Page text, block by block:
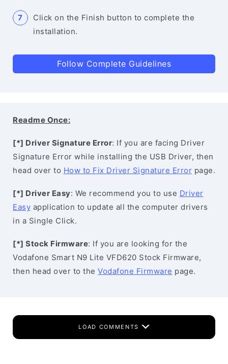
Click on the Finish button to complete the
installation.
Follow Complete Guidelines
Readme Once:
[*] Driver Signature Error: If you are facing Driver
Signature Error while installing the USB Driver, then
head over to How to Fix Driver Signature Error page.
[*] Driver Easy: We recommend you to use Driver
Easy application to update all the computer drivers
in a Single Click.
[*] Stock Firmware: If you are looking for the
Vodafone Smart N9 Lite VFD620 Stock Firmware,
then head over to the Vodafone Firmware page.
LOAD COMMENTS